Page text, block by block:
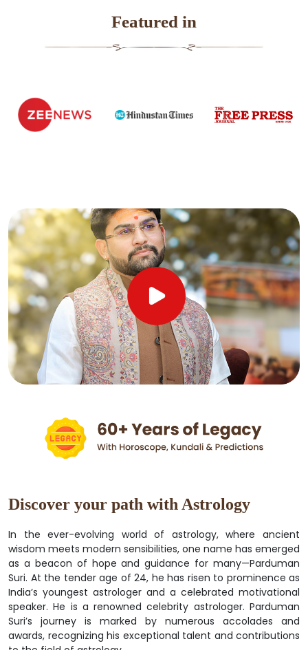
Featured in
Discover your path with Astrology
In the ever-evolving world of astrology, where ancient
wisdom meets modern sensibilities, one name has emerged
as a beacon of hope and guidance for many—Parduman
Suri. At the tender age of 24, he has risen to prominence as
India’s youngest astrologer and a celebrated motivational
speaker. He is a renowned celebrity astrologer. Parduman
Suri’s journey is marked by numerous accolades and
awards, recognizing his exceptional talent and contributions